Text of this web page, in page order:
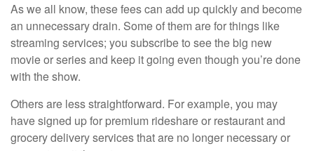
As we all know, these fees can add up quickly and become
an unnecessary drain. Some of them are for things like
streaming services; you subscribe to see the big new
movie or series and keep it going even though you’re done
with the show.
Others are less straightforward. For example, you may
have signed up for premium rideshare or restaurant and
grocery delivery services that are no longer necessary or